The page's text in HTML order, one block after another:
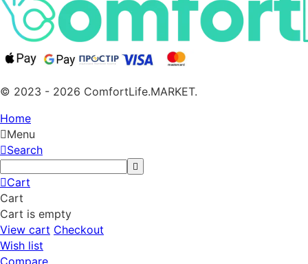
© 2023 - 2026 ComfortLife.MARKET.
Home
Menu
Search
Cart
Cart
Cart is empty
View cart Checkout
Wish list
Compare